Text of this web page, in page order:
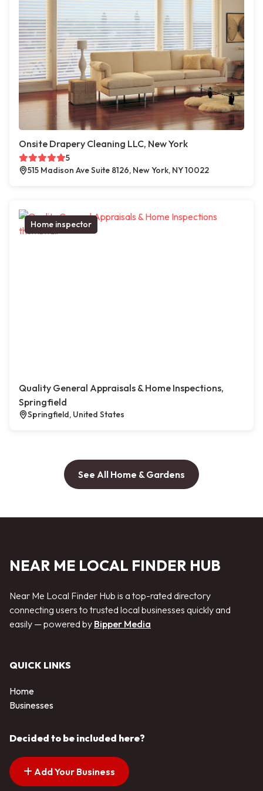
Onsite Drapery Cleaning LLC, New York
5
515 Madison Ave Suite 8126, New York, NY 10022
Home inspector
Quality General Appraisals & Home Inspections,
Springfield
Springfield, United States
See All Home & Gardens
NEAR ME LOCAL FINDER HUB
Near Me Local Finder Hub is a top-rated directory
connecting users to trusted local businesses quickly and
easily — powered by Bipper Media
QUICK LINKS
Home
Businesses
Decided to be included here?
Add Your Business